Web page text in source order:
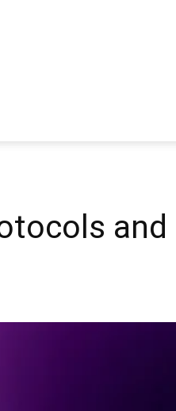
and